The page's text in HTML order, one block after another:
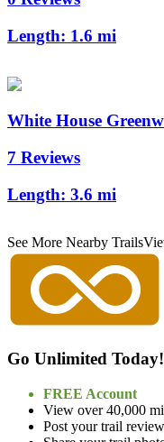
Length: 1.6 mi
White House
7 Reviews
Length: 3.6 mi
See More Nearby Trails
Go Unlimited Today!
FREE Account
View over 40,000
Post your trail